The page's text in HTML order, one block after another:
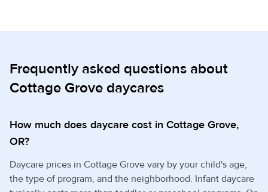
Frequently asked questions about
Cottage Grove daycares
How much does daycare cost in Cottage Grove,
OR?
Daycare prices in Cottage Grove vary by your child's age,
the type of program, and the neighborhood. Infant daycare